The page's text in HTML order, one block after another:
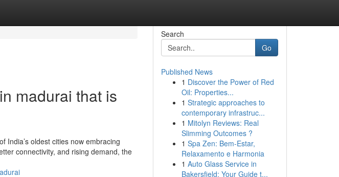
madurai that is
India’s oldest cities now embracing
connectivity, and rising demand, the
Search
Go
Published News
1 Discover the Power of Red
Oil: Properties...
1 Strategic approaches to
contemporary infrastruc...
1 Mitolyn Reviews: Real
Slimming Outcomes ?
1 Spa Zen: Bem-Estar,
Relaxamento e Harmonia
1 Auto Glass Service in
Bakersfield: Your Guide t...